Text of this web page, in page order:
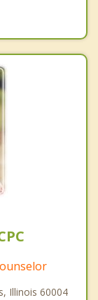
Illinois 60004